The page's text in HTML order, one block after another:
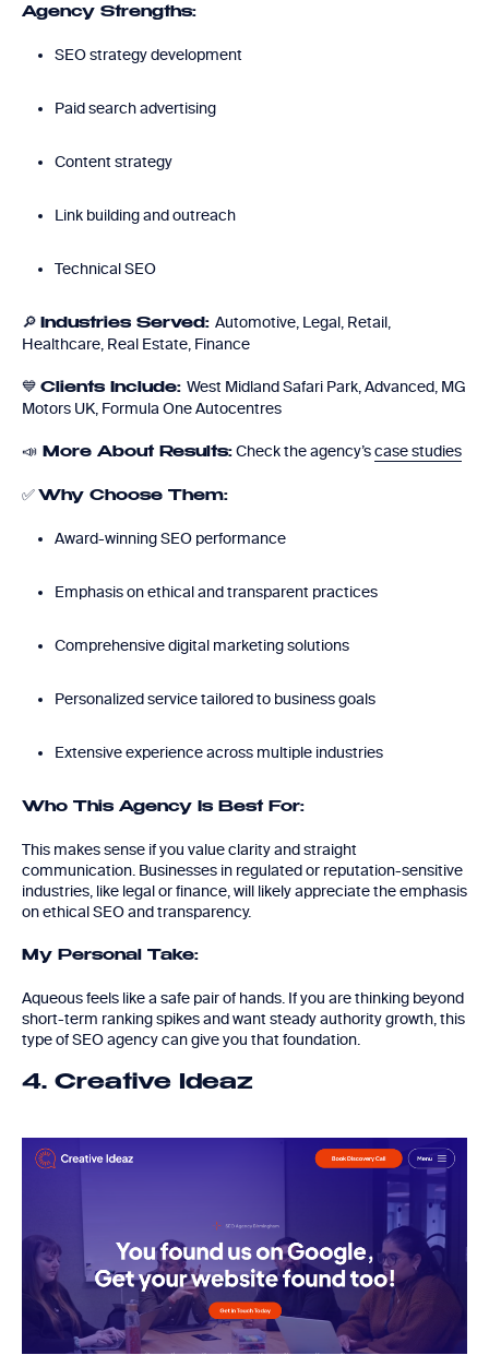
Agency Strengths:
SEO strategy development
Paid search advertising
Content strategy
Link building and outreach
Technical SEO
🔎 Industries Served: Automotive, Legal, Retail,
Healthcare, Real Estate, Finance
💙 Clients Include: West Midland Safari Park, Advanced, MG
Motors UK, Formula One Autocentres
📣 More About Results: Check the agency’scase studies
✅ Why Choose Them:
Award-winning SEO performance
Emphasis on ethical and transparent practices
Comprehensive digital marketing solutions
Personalized service tailored to business goals
Extensive experience across multiple industries
Who This Agency Is Best For:
This makes sense if you value clarity and straight
communication. Businesses in regulated or reputation-sensitive
industries, like legal or finance, will likely appreciate the emphasis
on ethical SEO and transparency.
My Personal Take:
Aqueous feels like a safe pair of hands. If you are thinking beyond
short-term ranking spikes and want steady authority growth, this
type of SEO agency can give you that foundation.
4. Creative Ideaz